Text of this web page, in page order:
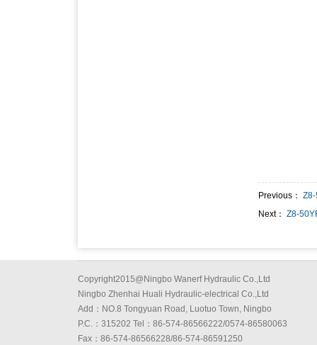
Previous：
Next： Z8-
Copyright2015@Ningbo Wanerf Hydraulic Co.,Ltd
Ningbo Zhenhai Huali Hydraulic-electrical Co.,Ltd
Add：NO.8 Tongyuan Road, Luotuo Town, Ningbo
P.C.：315202 Tel：86-574-86566222/0574-86580063
Fax：86-574-86566228/86-574-86591250